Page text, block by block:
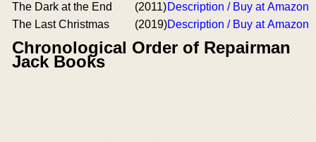
The Dark at the End
(2011)Description / Buy at Amazon
The Last Christmas
(2019)Description / Buy at Amazon
Chronological Order of Repairman
Jack Books